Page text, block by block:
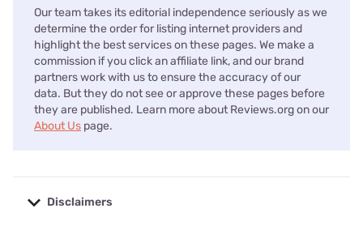
Our team takes its editorial independence seriously as we
determine the order for listing internet providers and
highlight the best services on these pages. We make a
commission if you click an affiliate link, and our brand
partners work with us to ensure the accuracy of our
data. But they do not see or approve these pages before
they are published. Learn more about Reviews.org on our
About Us page.
Disclaimers